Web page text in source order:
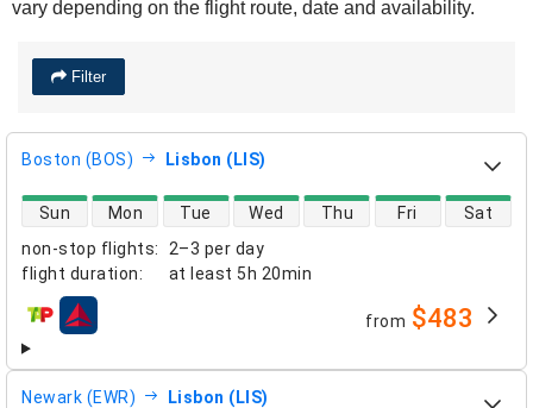
vary depending on the flight route, date and availability.
Filter
Boston (BOS) Lisbon (LIS)
non-stop flights:
2–3 per day
flight duration: at least 5h 20min
direct flight availability
Sun Mon Tue Wed Thu Fri Sat
airlines from $483
Newark (EWR) Lisbon (LIS)